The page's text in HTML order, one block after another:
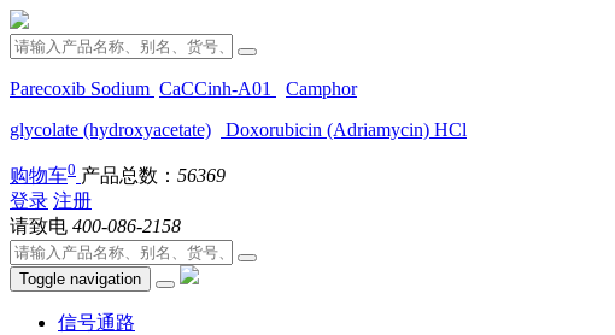
Parecoxib Sodium CaCCinh-A01
Camphor
glycolate (hydroxyacetate)
Doxorubicin (Adriamycin) HCl
购物车0 产品总数： 56369
登录 注册
请致电 400-086-2158
Toggle navigation
信号通路